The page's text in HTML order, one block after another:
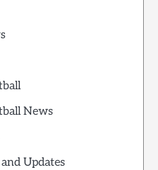
News
Updates